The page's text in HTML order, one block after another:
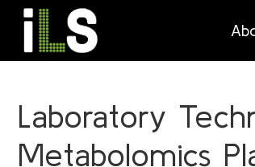
Laboratory
Metabolomics